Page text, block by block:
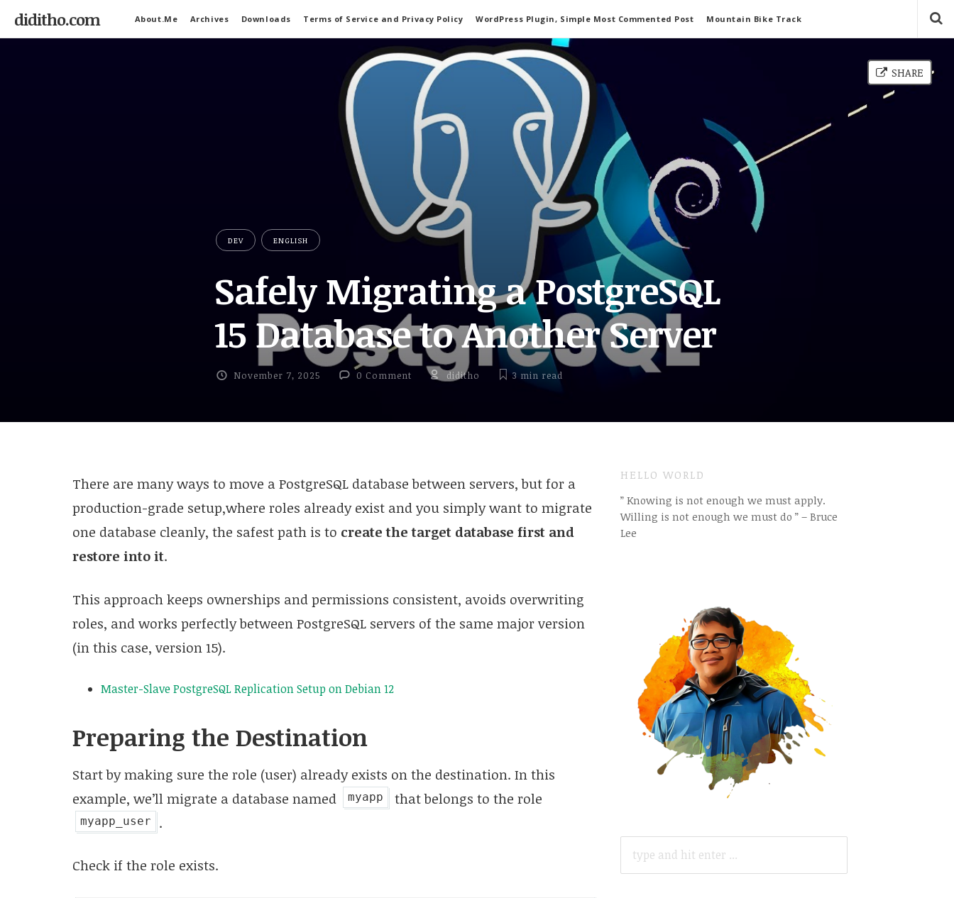
diditho.com About.Me Archives Downloads Terms of Service and Privacy Policy WordPress Plugin, Simple Most Commented Post Mountain Bike Track
DEV ENGLISH
Safely Migrating a PostgreSQL
15 Database to Another Server
November 7, 2025 0 Comment diditho 3 min read
SHARE
There are many ways to move a PostgreSQL database between servers, but for a
production-grade setup,where roles already exist and you simply want to migrate
one database cleanly, the safest path is to create the target database first and
restore into it.
This approach keeps ownerships and permissions consistent, avoids overwriting
roles, and works perfectly between PostgreSQL servers of the same major version
(in this case, version 15).
Master-Slave PostgreSQL Replication Setup on Debian 12
Preparing the Destination
Start by making sure the role (user) already exists on the destination. In this
example, we’ll migrate a database named
myapp that belongs to the role
myapp_user .
Check if the role exists.
HELLO WORLD
” Knowing is not enough we must apply.
Willing is not enough we must do ” – Bruce
Lee
FOR: